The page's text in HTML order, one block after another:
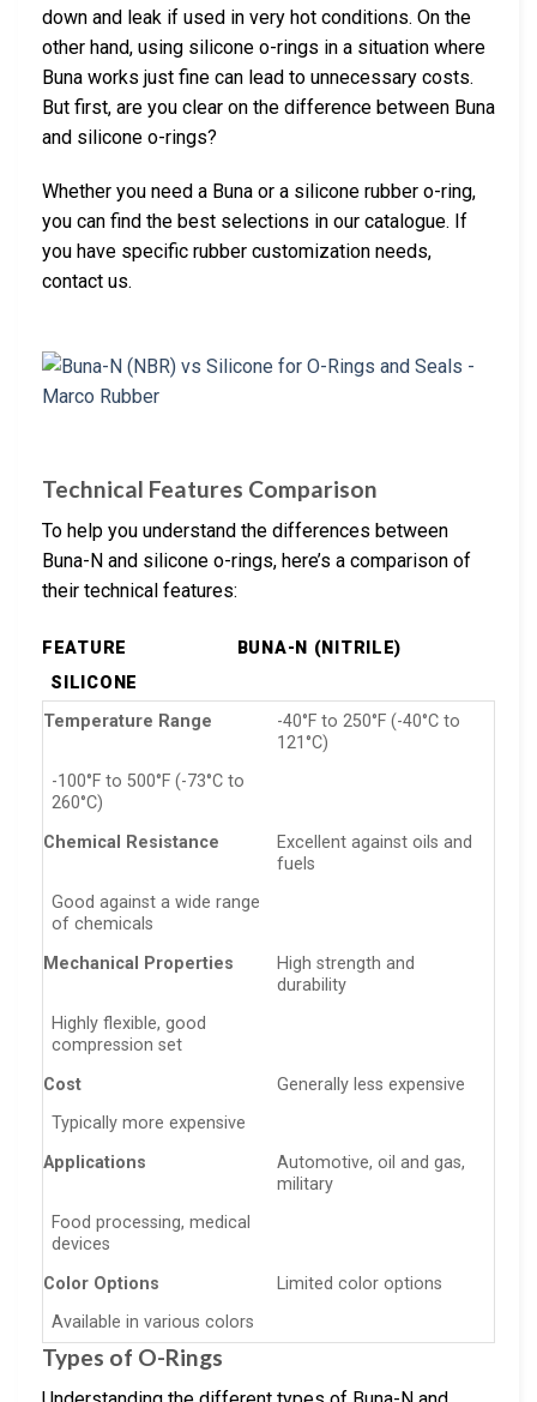
down and leak if used in very hot conditions. On the
other hand, using silicone o-rings in a situation where
Buna works just fine can lead to unnecessary costs.
But first, are you clear on the difference between Buna
and silicone o-rings?
Whether you need a Buna or a silicone rubber o-ring,
you can find the best selections in our catalogue. If
you have specific rubber customization needs,
contact us.
Technical Features Comparison
To help you understand the differences between
Buna-N and silicone o-rings, here’s a comparison of
their technical features:
FEATURE
BUNA-N (NITRILE)
SILICONE
Temperature Range
-40°F to 250°F (-40°C to
121°C)
-100°F to 500°F (-73°C to
260°C)
Chemical Resistance
Excellent against oils and
fuels
Good against a wide range
of chemicals
Mechanical Properties
High strength and
durability
Highly flexible, good
compression set
Cost
Generally less expensive
Typically more expensive
Applications
Automotive, oil and gas,
military
Food processing, medical
devices
Color Options
Limited color options
Available in various colors
Types of O-Rings